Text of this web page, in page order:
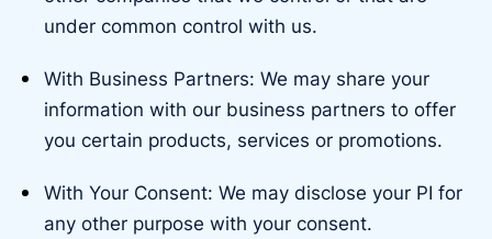
under common control with us.
With Business Partners: We may share your
information with our business partners to offer
you certain products, services or promotions.
With Your Consent: We may disclose your PI for
any other purpose with your consent.